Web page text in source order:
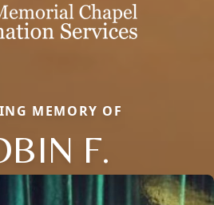
MEMORY OF
F.